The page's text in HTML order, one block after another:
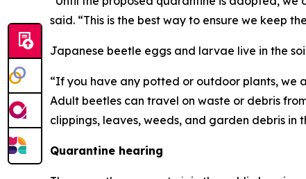
said. “This is the best way to ensure we keep
Japanese beetle eggs and larvae live in the
“If you have any potted or outdoor plants, we
Adult beetles can travel on waste or debris
clippings, leaves, weeds, and garden debris in
Quarantine hearing